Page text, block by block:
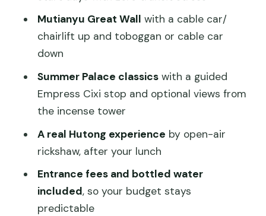
Cube for photos
Day 3: Summer Palace boat ride,
Summer Palace—imperial garden
Optional climb: Tower of Buddhist
Kunming Lake boat ride to Nanhu Island
(weather-dependent)
Mutianyu Great Wall with a cable car/
chairlift up and toboggan or cable car
down
Summer Palace classicswith a guided
Empress Cixi stop and optional views from
the incense tower
A real Hutong experience by open-air
rickshaw, after your lunch
Entrance fees and bottled water
included, so your budget stays
predictable